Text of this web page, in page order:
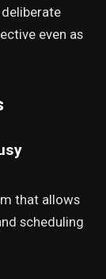
even as
that allows
scheduling